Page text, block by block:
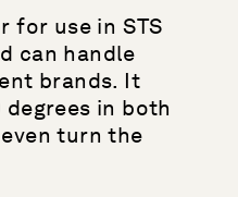
for use in STS
can handle
brands. It
in both
turn the